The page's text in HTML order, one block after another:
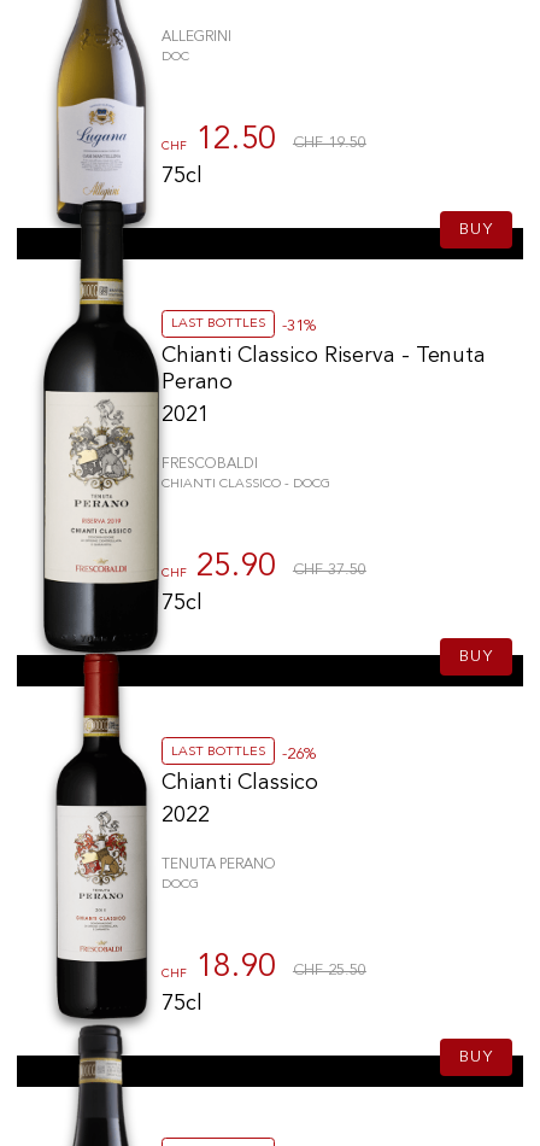
ALLEGRINI
DOC
CHF 12.50 CHF 19.50
75cl
BUY
LAST BOTTLES -31%
Chianti Classico Riserva - Tenuta
Perano
2021
FRESCOBALDI
CHIANTI CLASSICO - DOCG
CHF 25.90 CHF 37.50
75cl
BUY
LAST BOTTLES -26%
Chianti Classico
2022
TENUTA PERANO
DOCG
CHF 18.90 CHF 25.50
75cl
BUY